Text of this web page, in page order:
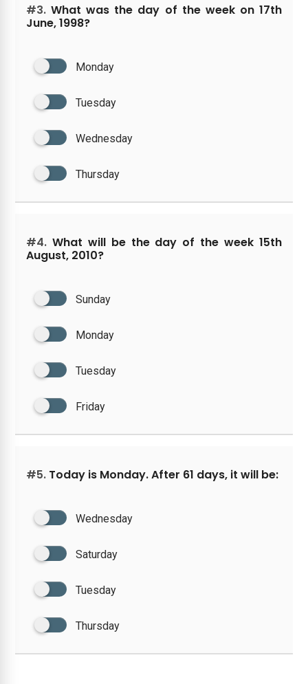
#3. What was the day of the week on 17th
June, 1998?
Monday
Tuesday
Wednesday
Thursday
#4. What will be the day of the week 15th
August, 2010?
Sunday
Monday
Tuesday
Friday
#5. Today is Monday. After 61 days, it will be:
Wednesday
Saturday
Tuesday
Thursday